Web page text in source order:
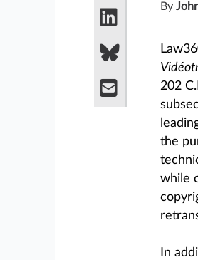
By
202
the
while
In